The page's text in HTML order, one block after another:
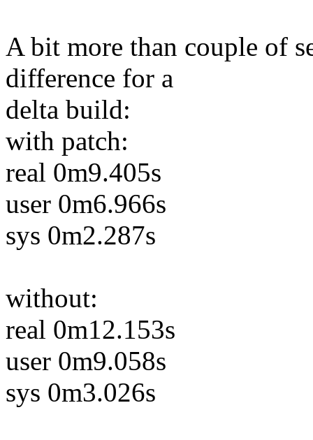
A bit more than couple of
difference for a
delta build:
with patch:
real 0m9.405s
user 0m6.966s
sys 0m2.287s
without:
real 0m12.153s
user 0m9.058s
sys 0m3.026s